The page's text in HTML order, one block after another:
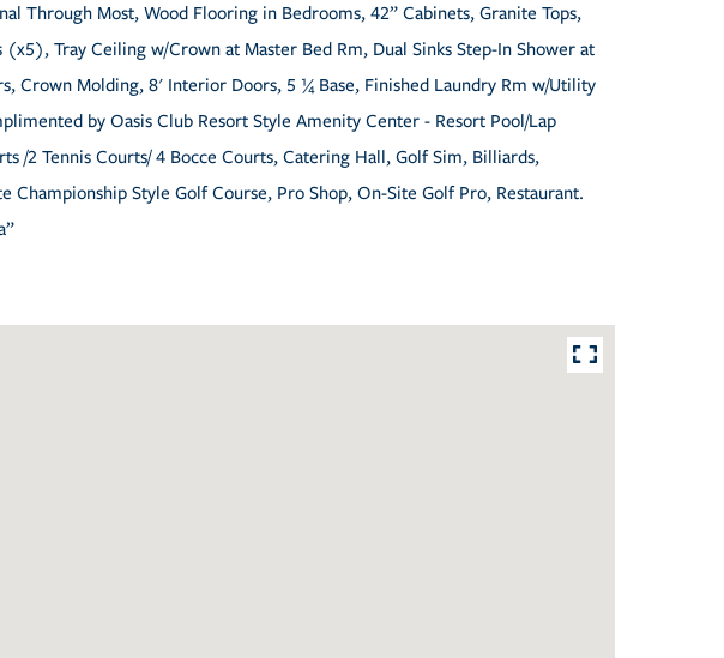
Through Most, Wood Flooring in Bedrooms, 42” Cabinets, Granite Tops,
Tray Ceiling w/Crown at Master Bed Rm, Dual Sinks Step-In Shower at
Crown Molding, 8' Interior Doors, 5 ¼ Base, Finished Laundry Rm w/Utility
by Oasis Club Resort Style Amenity Center - Resort Pool/Lap
/2 Tennis Courts/ 4 Bocce Courts, Catering Hall, Golf Sim, Billiards,
Style Golf Course, Pro Shop, On-Site Golf Pro, Restaurant.